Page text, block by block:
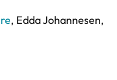
, Edda Johannesen,